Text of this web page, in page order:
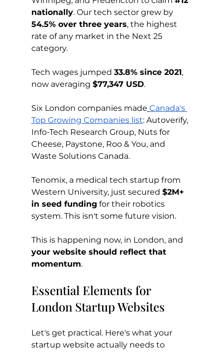
nationally. Our tech sector grew by
54.5% over three years, the highest
rate of any market in the Next 25
category.
Tech wages jumped 33.8% since 2021,
now averaging $77,347 USD.
Six London companies made Canada's
Top Growing Companies list: Autoverify,
Info-Tech Research Group, Nuts for
Cheese, Paystone, Roo & You, and
Waste Solutions Canada.
Tenomix, a medical tech startup from
Western University, just secured $2M+
in seed funding for their robotics
system. This isn't some future vision.
This is happening now, in London, and
your website should reflect that
momentum.
Essential Elements for
London Startup Websites
Let's get practical. Here's what your
startup website actually needs to